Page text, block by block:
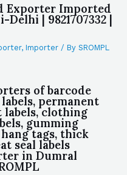
Exporter Imported
| 9821707332 |
, Importer / By SROMPL
of barcode
permanent
labels, clothing
gumming
tags, thick
seal labels
in Dumral